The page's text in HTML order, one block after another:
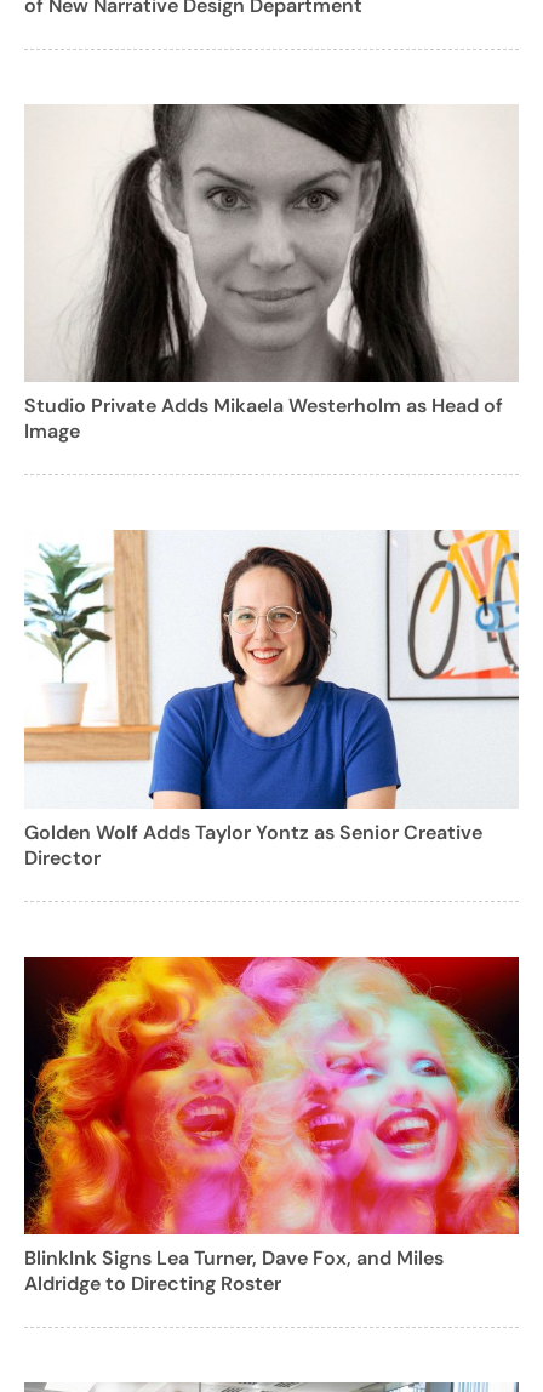
Studio Private Adds Mikaela Westerholm as Head of
Image
Golden Wolf Adds Taylor Yontz as Senior Creative
Director
BlinkInk Signs Lea Turner, Dave Fox, and Miles
Aldridge to Directing Roster